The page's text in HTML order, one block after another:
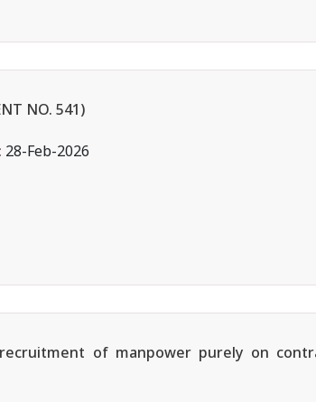
NO. 541)
28-Feb-2026
of manpower purely on